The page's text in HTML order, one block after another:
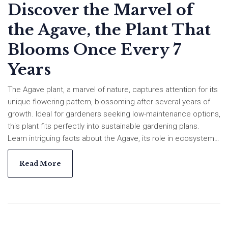
Discover the Marvel of
the Agave, the Plant That
Blooms Once Every 7
Years
The Agave plant, a marvel of nature, captures attention for its
unique flowering pattern, blossoming after several years of
growth. Ideal for gardeners seeking low-maintenance options,
this plant fits perfectly into sustainable gardening plans.
Learn intriguing facts about the Agave, its role in ecosystems,
and helpful tips for incorporating these extraordinary plants
into your garden. Explore how to maintain these robust plants
and turn your garden into a resilient landscape.
Read More